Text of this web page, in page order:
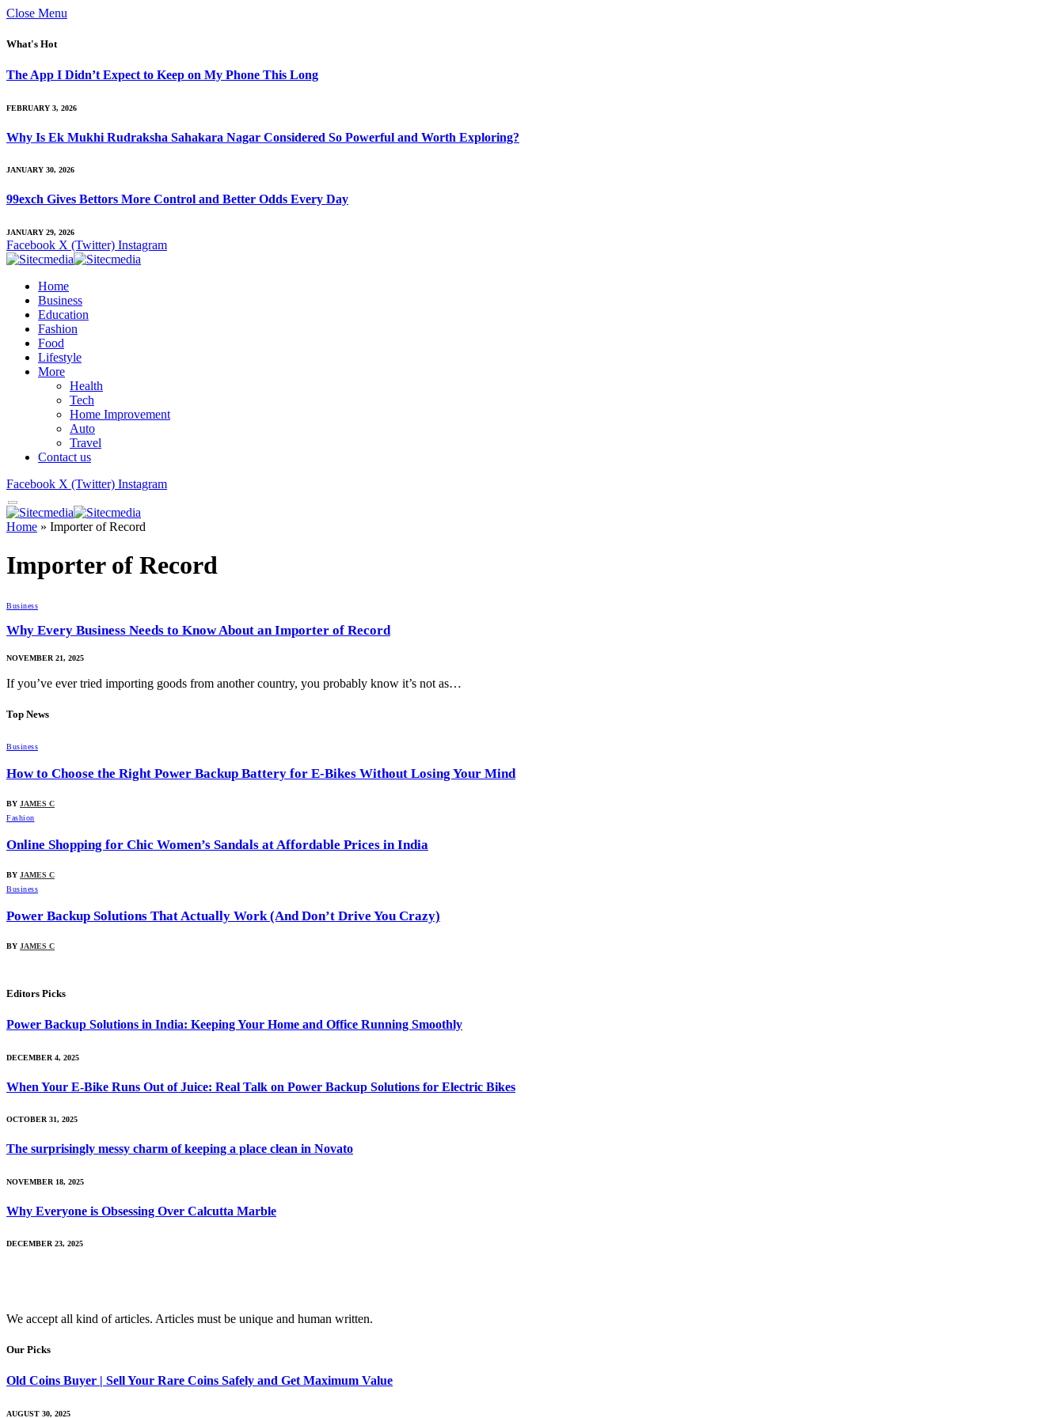
Close Menu
What's Hot
The App I Didn’t Expect to Keep on My Phone This Long
FEBRUARY 3, 2026
Why Is Ek Mukhi Rudraksha Sahakara Nagar Considered So Powerful and Worth Exploring?
JANUARY 30, 2026
99exch Gives Bettors More Control and Better Odds Every Day
JANUARY 29, 2026
Facebook X (Twitter) Instagram
Home
Business
Education
Fashion
Food
Lifestyle
More
Health
Tech
Home Improvement
Auto
Travel
Contact us
Facebook X (Twitter) Instagram
Home » Importer of Record
Importer of Record
Business
Why Every Business Needs to Know About an Importer of Record
NOVEMBER 21, 2025
If you’ve ever tried importing goods from another country, you probably know it’s not as…
Top News
Business
How to Choose the Right Power Backup Battery for E-Bikes Without Losing Your Mind
BY JAMES C
Fashion
Online Shopping for Chic Women’s Sandals at Affordable Prices in India
BY JAMES C
Business
Power Backup Solutions That Actually Work (And Don’t Drive You Crazy)
BY JAMES C
Editors Picks
Power Backup Solutions in India: Keeping Your Home and Office Running Smoothly
DECEMBER 4, 2025
When Your E-Bike Runs Out of Juice: Real Talk on Power Backup Solutions for Electric Bikes
OCTOBER 31, 2025
The surprisingly messy charm of keeping a place clean in Novato
NOVEMBER 18, 2025
Why Everyone is Obsessing Over Calcutta Marble
DECEMBER 23, 2025
We accept all kind of articles. Articles must be unique and human written.
Our Picks
Old Coins Buyer | Sell Your Rare Coins Safely and Get Maximum Value
AUGUST 30, 2025